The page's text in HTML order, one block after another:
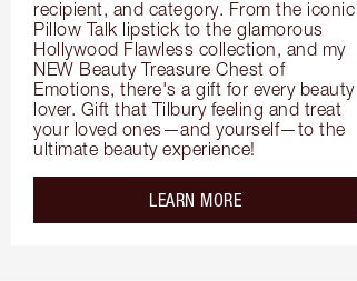
recipient, and category. From the iconic
Pillow Talk lipstick to the glamorous
Hollywood Flawless collection, and my
NEW Beauty Treasure Chest of
Emotions, there's a gift for every beauty
lover. Gift that Tilbury feeling and treat
your loved ones—and yourself—to the
ultimate beauty experience!
LEARN MOREabout the